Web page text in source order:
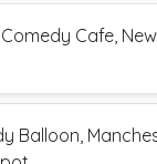
Cafe,
Balloon,